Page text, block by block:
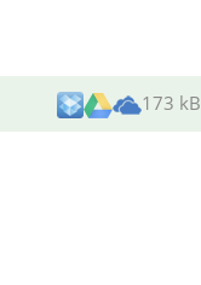
173 kB